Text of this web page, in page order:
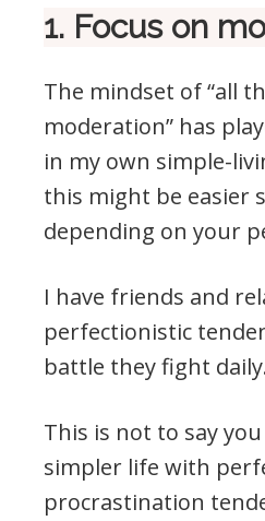
1. Focus on
The mindset of “all
moderation” has
in my own simple-
this might be easier
depending on your
I have friends and
perfectionistic
battle they fight
This is not to say you
simpler life with
procrastination